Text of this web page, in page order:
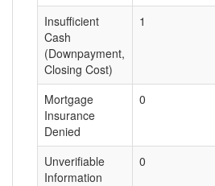
Insufficient
Cash
(Downpayment,
Closing Cost)
1
Mortgage
Insurance
Denied
0
Unverifiable
Information
0